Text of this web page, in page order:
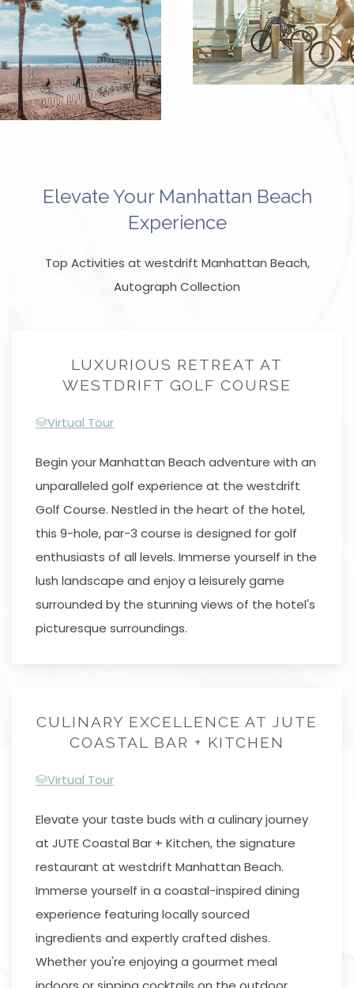
Elevate Your Manhattan Beach
Experience
Top Activities at westdrift Manhattan Beach,
Autograph Collection
LUXURIOUS RETREAT AT
WESTDRIFT GOLF COURSE
Virtual Tour
Begin your Manhattan Beach adventure with an
unparalleled golf experience at the westdrift
Golf Course. Nestled in the heart of the hotel,
this 9-hole, par-3 course is designed for golf
enthusiasts of all levels. Immerse yourself in the
lush landscape and enjoy a leisurely game
surrounded by the stunning views of the hotel's
picturesque surroundings.
CULINARY EXCELLENCE AT JUTE
COASTAL BAR + KITCHEN
Virtual Tour
Elevate your taste buds with a culinary journey
at JUTE Coastal Bar + Kitchen, the signature
restaurant at westdrift Manhattan Beach.
Immerse yourself in a coastal-inspired dining
experience featuring locally sourced
ingredients and expertly crafted dishes.
Whether you're enjoying a gourmet meal